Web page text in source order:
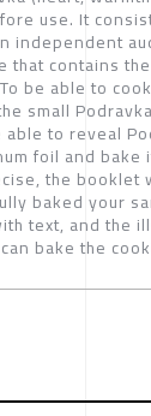
use. It
independent
contains
be able to
small
to reveal
foil and
the
baked your
text, and the
bake the